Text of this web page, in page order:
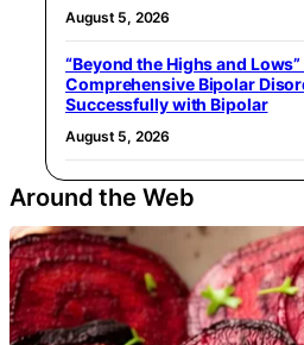
August 5, 2026
“Beyond the Highs and
Comprehensive Bipolar
Successfully with Bipolar
August 5, 2026
Around the Web